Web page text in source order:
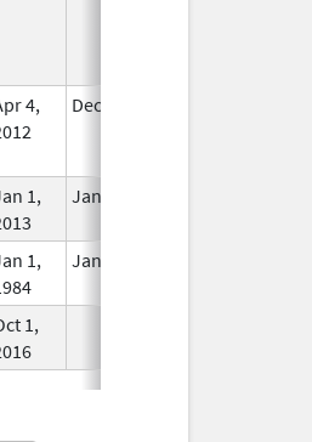
4,
Dec 31, 2014
1,
Jan 12, 2026
1,
Jan 12, 2026
1,